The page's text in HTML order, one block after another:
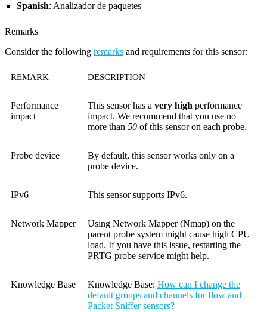
Spanish: Analizador de paquetes
Remarks
Consider the following remarks and requirements for this sensor:
REMARK DESCRIPTION
Performance
impact
This sensor has a very high performance
impact. We recommend that you use no
more than 50 of this sensor on each probe.
Probe device
By default, this sensor works only on a
probe device.
IPv6 This sensor supports IPv6.
Network Mapper
Using Network Mapper (Nmap) on the
parent probe system might cause high CPU
load. If you have this issue, restarting the
PRTG probe service might help.
Knowledge Base Knowledge Base: How can I change the
default groups and channels for flow and
Packet Sniffer sensors?